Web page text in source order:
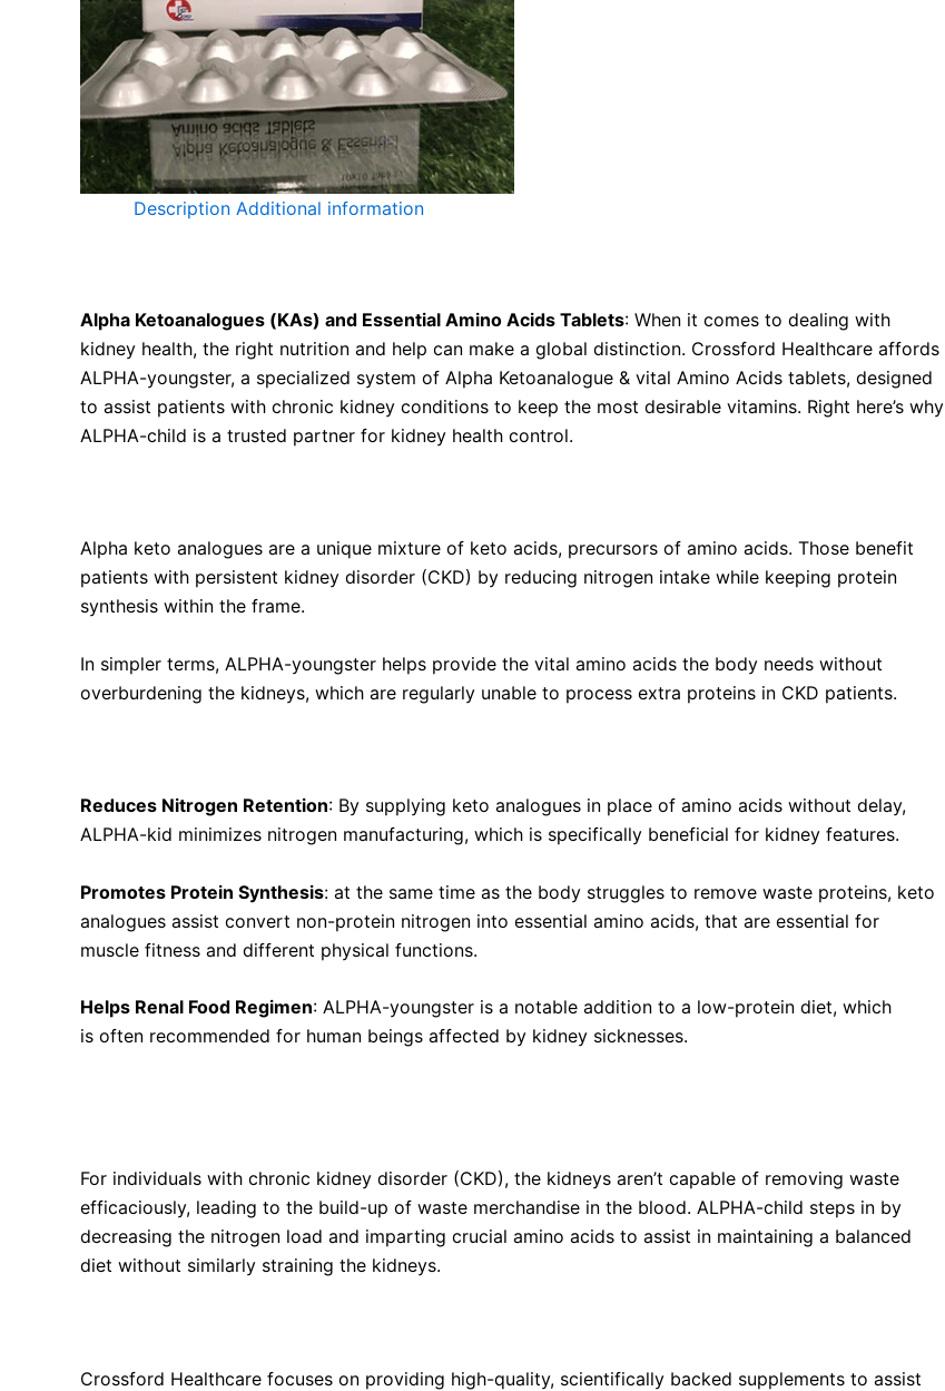
Description Additional information
Alpha Ketoanalogues (KAs) and Essential Amino Acids Tablets: When it comes to dealing with
kidney health, the right nutrition and help can make a global distinction. Crossford Healthcare affords
ALPHA-youngster, a specialized system of Alpha Ketoanalogue & vital Amino Acids tablets, designed
to assist patients with chronic kidney conditions to keep the most desirable vitamins. Right here’s why
ALPHA-child is a trusted partner for kidney health control.
Alpha keto analogues are a unique mixture of keto acids, precursors of amino acids. Those benefit
patients with persistent kidney disorder (CKD) by reducing nitrogen intake while keeping protein
synthesis within the frame.
In simpler terms, ALPHA-youngster helps provide the vital amino acids the body needs without
overburdening the kidneys, which are regularly unable to process extra proteins in CKD patients.
Reduces Nitrogen Retention: By supplying keto analogues in place of amino acids without delay,
ALPHA-kid minimizes nitrogen manufacturing, which is specifically beneficial for kidney features.
Promotes Protein Synthesis: at the same time as the body struggles to remove waste proteins, keto
analogues assist convert non-protein nitrogen into essential amino acids, that are essential for
muscle fitness and different physical functions.
Helps Renal Food Regimen: ALPHA-youngster is a notable addition to a low-protein diet, which
is often recommended for human beings affected by kidney sicknesses.
For individuals with chronic kidney disorder (CKD), the kidneys aren’t capable of removing waste
efficaciously, leading to the build-up of waste merchandise in the blood. ALPHA-child steps in by
decreasing the nitrogen load and imparting crucial amino acids to assist in maintaining a balanced
diet without similarly straining the kidneys.
Crossford Healthcare focuses on providing high-quality, scientifically backed supplements to assist